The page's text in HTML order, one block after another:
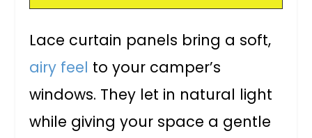
Lace curtain panels bring a soft,
airy feel to your camper’s
windows. They let in natural light
while giving your space a gentle